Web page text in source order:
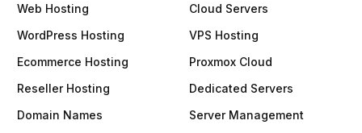
Web Hosting
WordPress Hosting
Ecommerce Hosting
Reseller Hosting
Domain Names
Cloud Servers
VPS Hosting
Proxmox Cloud
Dedicated Servers
Server Management